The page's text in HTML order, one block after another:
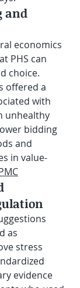
and
economics
PHS can
choice.
offered a
with
unhealthy
bidding
and
in value-
as
stress
evidence